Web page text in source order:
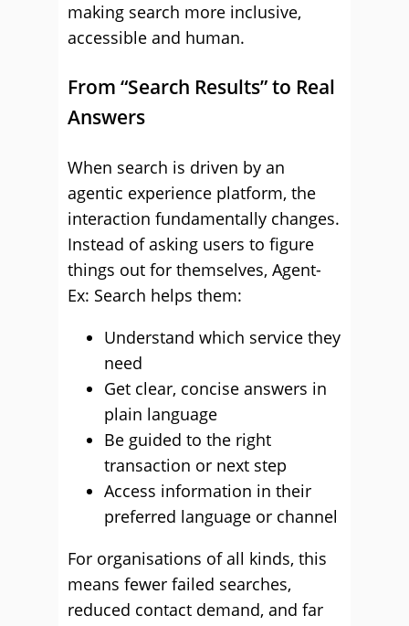
making search more inclusive,
accessible and human.
From “Search Results” to Real
Answers
When search is driven by an
agentic experience platform, the
interaction fundamentally changes.
Instead of asking users to figure
things out for themselves, Agent-
Ex: Search helps them:
Understand which service they
need
Get clear, concise answers in
plain language
Be guided to the right
transaction or next step
Access information in their
preferred language or channel
For organisations of all kinds, this
means fewer failed searches,
reduced contact demand, and far